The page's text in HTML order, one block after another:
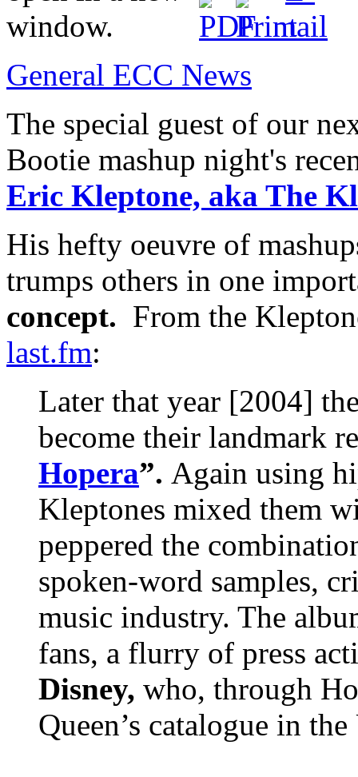
General ECC News
The special guest of our
Bootie mashup night's
Eric Kleptone, aka The
His hefty oeuvre of
trumps others in one
concept. From the
last.fm:
Later that year [2004]
become their landmark
Hopera”. Again using
Kleptones mixed them
peppered the
spoken-word samples,
music industry. The
fans, a flurry of press
Disney, who, through
Queen’s catalogue in